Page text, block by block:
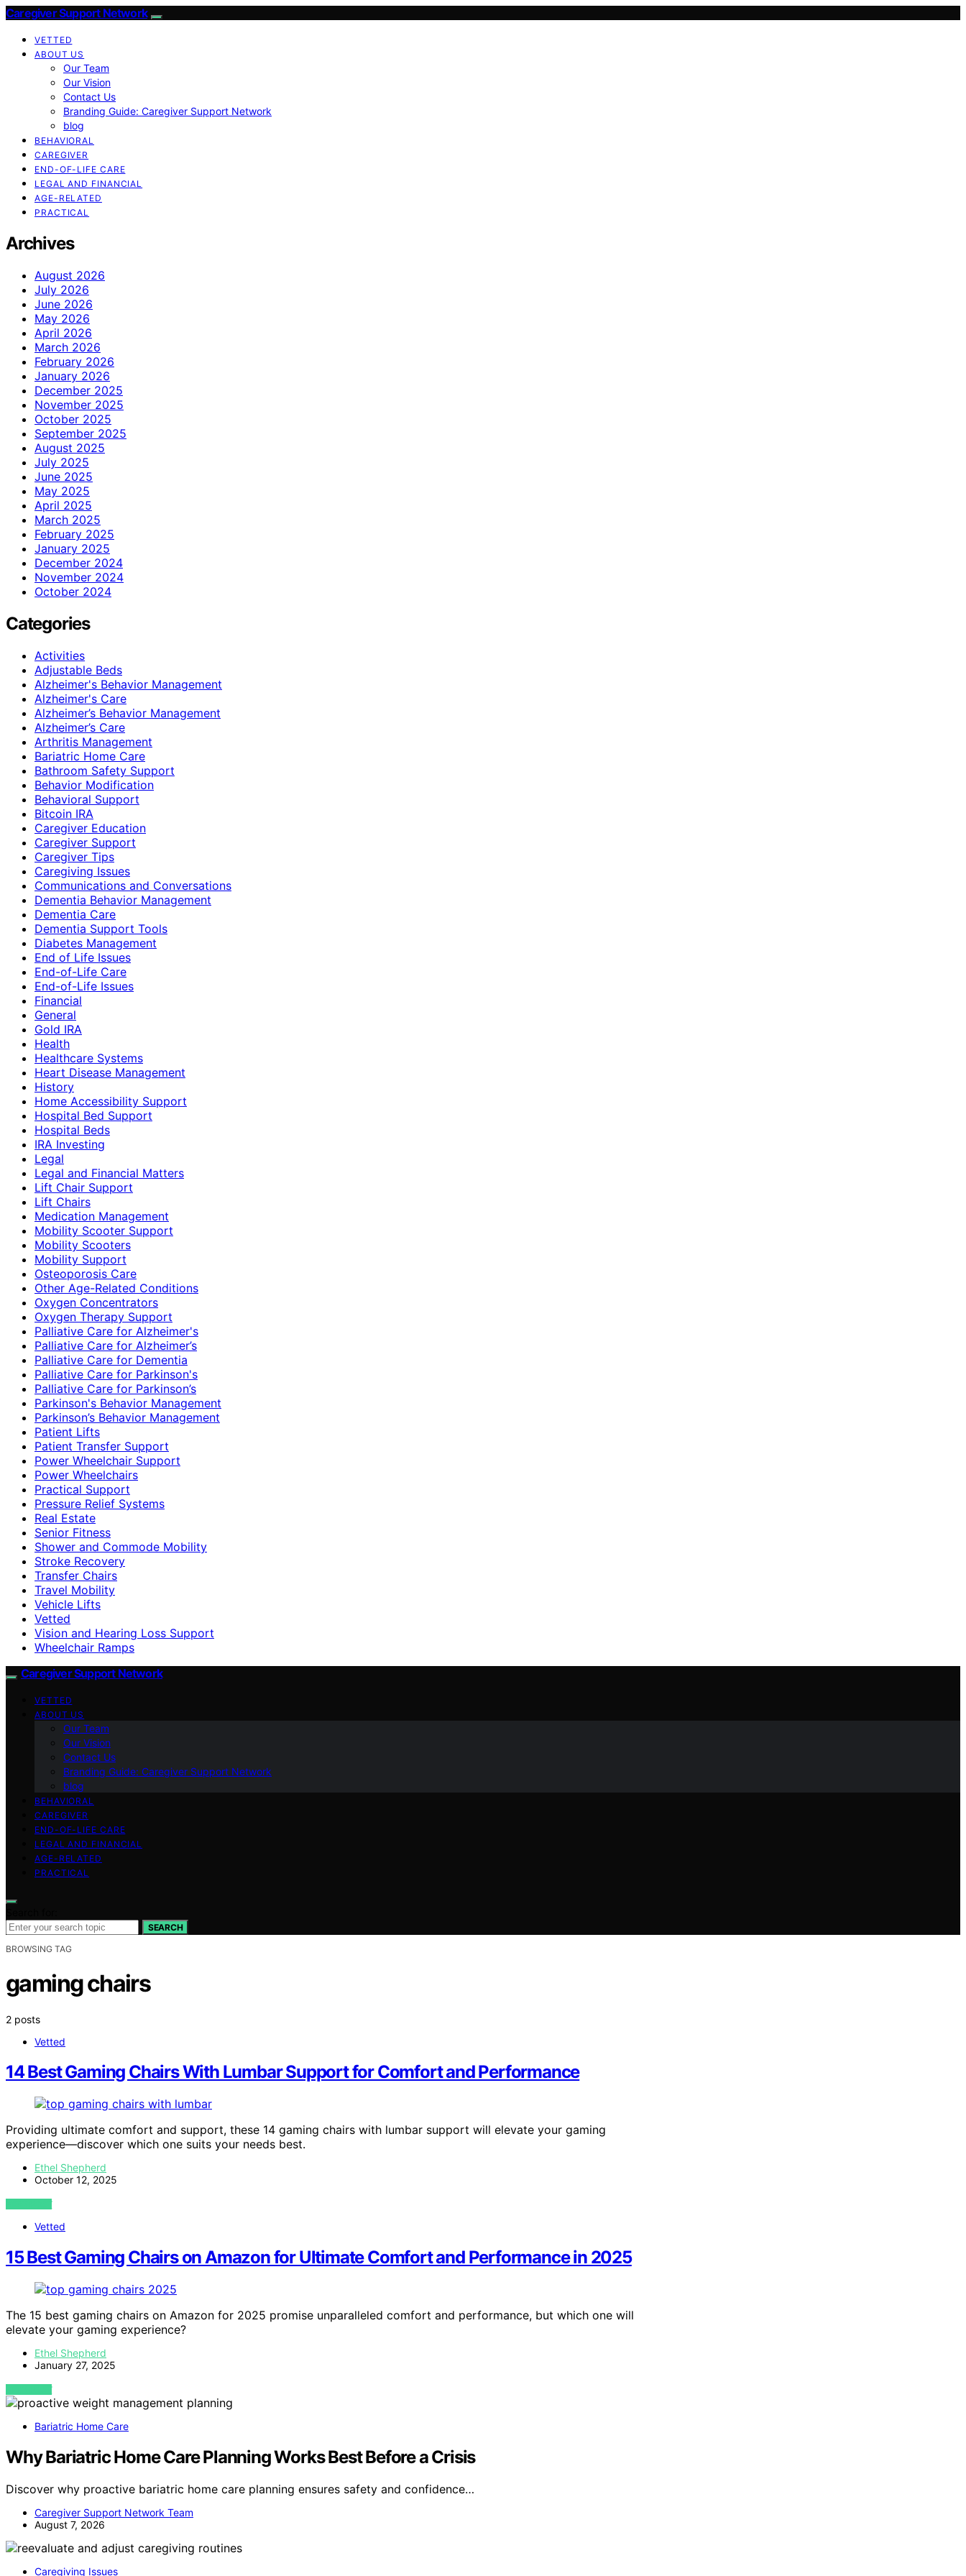
Caregiver Support Network
VETTED
ABOUT US
Our Team
Our Vision
Contact Us
Branding Guide: Caregiver Support Network
blog
BEHAVIORAL
CAREGIVER
END-OF-LIFE CARE
LEGAL AND FINANCIAL
AGE-RELATED
PRACTICAL
Archives
August 2026
July 2026
June 2026
May 2026
April 2026
March 2026
February 2026
January 2026
December 2025
November 2025
October 2025
September 2025
August 2025
July 2025
June 2025
May 2025
April 2025
March 2025
February 2025
January 2025
December 2024
November 2024
October 2024
Categories
Activities
Adjustable Beds
Alzheimer's Behavior Management
Alzheimer's Care
Alzheimer’s Behavior Management
Alzheimer’s Care
Arthritis Management
Bariatric Home Care
Bathroom Safety Support
Behavior Modification
Behavioral Support
Bitcoin IRA
Caregiver Education
Caregiver Support
Caregiver Tips
Caregiving Issues
Communications and Conversations
Dementia Behavior Management
Dementia Care
Dementia Support Tools
Diabetes Management
End of Life Issues
End-of-Life Care
End-of-Life Issues
Financial
General
Gold IRA
Health
Healthcare Systems
Heart Disease Management
History
Home Accessibility Support
Hospital Bed Support
Hospital Beds
IRA Investing
Legal
Legal and Financial Matters
Lift Chair Support
Lift Chairs
Medication Management
Mobility Scooter Support
Mobility Scooters
Mobility Support
Osteoporosis Care
Other Age-Related Conditions
Oxygen Concentrators
Oxygen Therapy Support
Palliative Care for Alzheimer's
Palliative Care for Alzheimer’s
Palliative Care for Dementia
Palliative Care for Parkinson's
Palliative Care for Parkinson’s
Parkinson's Behavior Management
Parkinson’s Behavior Management
Patient Lifts
Patient Transfer Support
Power Wheelchair Support
Power Wheelchairs
Practical Support
Pressure Relief Systems
Real Estate
Senior Fitness
Shower and Commode Mobility
Stroke Recovery
Transfer Chairs
Travel Mobility
Vehicle Lifts
Vetted
Vision and Hearing Loss Support
Wheelchair Ramps
Caregiver Support Network
VETTED
ABOUT US
Our Team
Our Vision
Contact Us
Branding Guide: Caregiver Support Network
blog
BEHAVIORAL
CAREGIVER
END-OF-LIFE CARE
LEGAL AND FINANCIAL
AGE-RELATED
PRACTICAL
SEARCH
BROWSING TAG
gaming chairs
2 posts
Vetted
14 Best Gaming Chairs With Lumbar Support for Comfort and Performance
Providing ultimate comfort and support, these 14 gaming chairs with lumbar support will elevate your gaming
experience—discover which one suits your needs best.
Ethel Shepherd
October 12, 2025
VIEW POST
Vetted
15 Best Gaming Chairs on Amazon for Ultimate Comfort and Performance in 2025
The 15 best gaming chairs on Amazon for 2025 promise unparalleled comfort and performance, but which one will
elevate your gaming experience?
Ethel Shepherd
January 27, 2025
VIEW POST
Bariatric Home Care
Why Bariatric Home Care Planning Works Best Before a Crisis
Discover why proactive bariatric home care planning ensures safety and confidence…
Caregiver Support Network Team
August 7, 2026
Caregiving Issues